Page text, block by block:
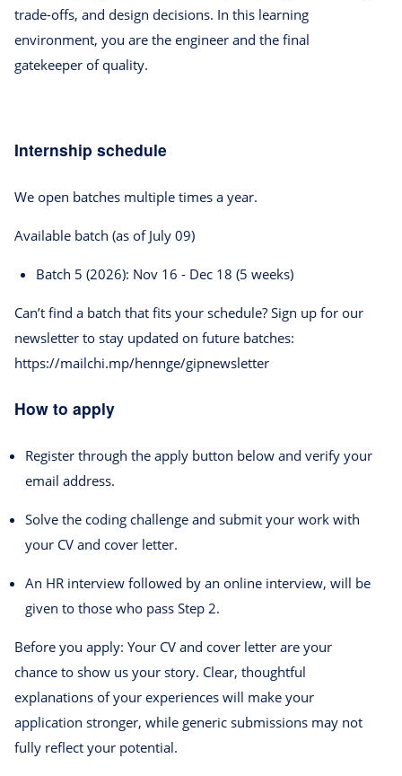
trade-offs, and design decisions. In this learning
environment, you are the engineer and the final
gatekeeper of quality.
Internship schedule
We open batches multiple times a year.
Available batch (as of July 09)
Batch 5 (2026): Nov 16 - Dec 18 (5 weeks)
Can’t find a batch that fits your schedule? Sign up for our
newsletter to stay updated on future batches:
https://mailchi.mp/hennge/gipnewsletter
How to apply
Register through the apply button below and verify your
email address.
Solve the coding challenge and submit your work with
your CV and cover letter.
An HR interview followed by an online interview, will be
given to those who pass Step 2.
Before you apply: Your CV and cover letter are your
chance to show us your story. Clear, thoughtful
explanations of your experiences will make your
application stronger, while generic submissions may not
fully reflect your potential.